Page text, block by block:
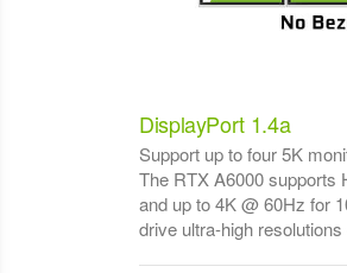
DisplayPort 1.4a
Support up to four 5K
The RTX A6000 supports
and up to 4K @ 60Hz for
drive ultra-high